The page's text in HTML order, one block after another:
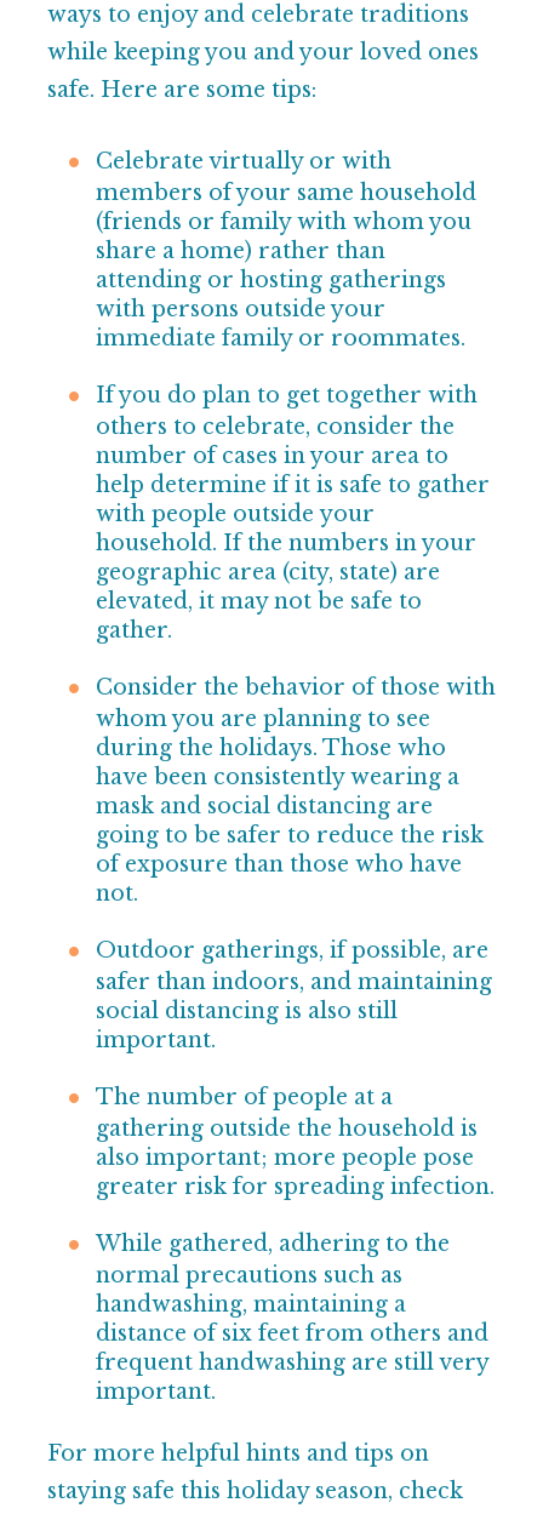
ways to enjoy and celebrate traditions
while keeping you and your loved ones
safe. Here are some tips:
Celebrate virtually or with
members of your same household
(friends or family with whom you
share a home) rather than
attending or hosting gatherings
with persons outside your
immediate family or roommates.
If you do plan to get together with
others to celebrate, consider the
number of cases in your area to
help determine if it is safe to gather
with people outsideyour
household. If the numbers in your
geographic area (city, state) are
elevated, it may not be safe to
gather.
Consider the behavior of those with
whom you are planning to see
during the holidays. Those who
have been consistently wearing a
mask and social distancing are
going to be safer to reduce the risk
ofexposure than those who have
not.
Outdoor gatherings, if possible, are
safer than indoors, and maintaining
social distancing is also still
important.
The number of people at a
gathering outside the household is
also important; more people pose
greater risk for spreading infection.
While gathered, adhering to the
normal precautions such as
handwashing, maintaining a
distance of six feet from others and
frequent handwashing are stillvery
important.
For more helpful hints and tips on
staying safe this holiday season, check